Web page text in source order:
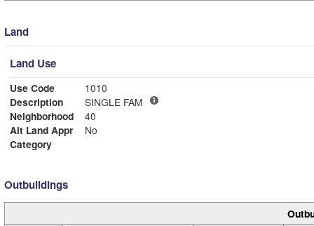
Land
Land Use
Use Code
1010
Description
SINGLE FAM
Neighborhood
40
Alt Land Appr
No
Category
Outbuildings